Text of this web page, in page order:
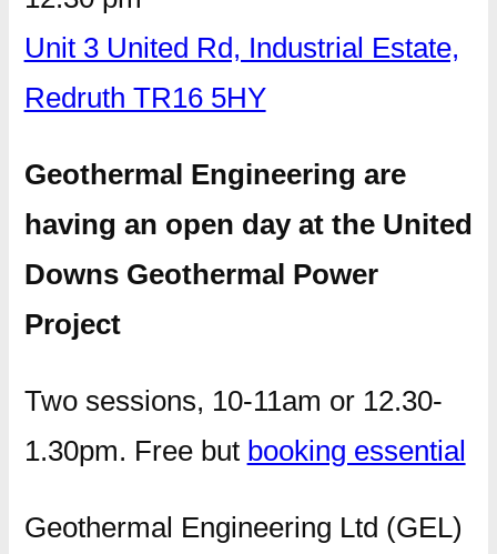
Unit 3 United Rd, Industrial Estate,
Redruth TR16 5HY
Geothermal Engineering are
having an open day at the United
Downs Geothermal Power
Project
Two sessions, 10-11am or 12.30-
1.30pm. Free but booking essential
Geothermal Engineering Ltd (GEL)